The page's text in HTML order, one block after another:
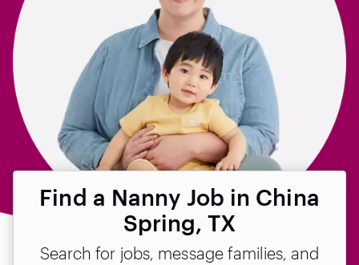
Find a Nanny Job in China
Spring, TX
Search for jobs, message families, and